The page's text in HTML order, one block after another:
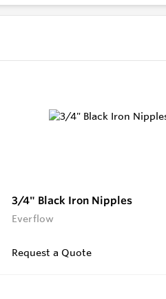
3/4" Black Iron Nipples
Everflow
Request a Quote